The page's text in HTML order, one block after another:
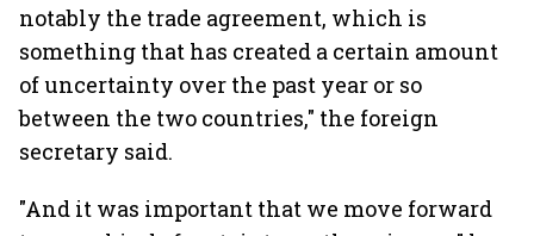
notably the trade agreement, which is
something that has created a certain amount
of uncertainty over the past year or so
between the two countries," the foreign
secretary said.
"And it was important that we move forward